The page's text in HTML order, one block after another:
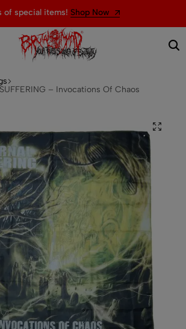
of special items! Shop Now
– Invocations Of Chaos